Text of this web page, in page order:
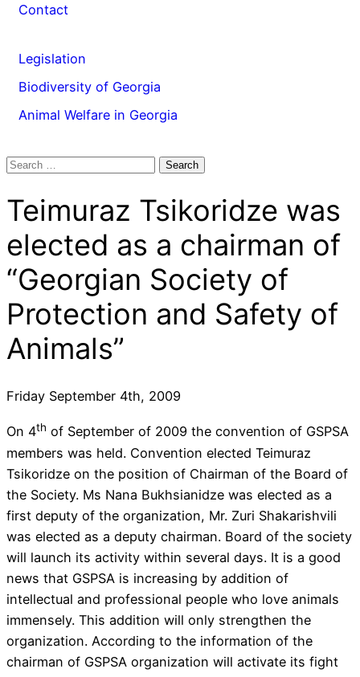
Contact
Legislation
Biodiversity of Georgia
Animal Welfare in Georgia
Search
Teimuraz Tsikoridze was
elected as a chairman of
“Georgian Society of
Protection and Safety of
Animals”
Friday September 4th, 2009
On 4th of September of 2009 the convention of GSPSA
members was held. Convention elected Teimuraz
Tsikoridze on the position of Chairman of the Board of
the Society. Ms Nana Bukhsianidze was elected as a
first deputy of the organization, Mr. Zuri Shakarishvili
was elected as a deputy chairman. Board of the society
will launch its activity within several days. It is a good
news that GSPSA is increasing by addition of
intellectual and professional people who love animals
immensely. This addition will only strengthen the
organization. According to the information of the
chairman of GSPSA organization will activate its fight